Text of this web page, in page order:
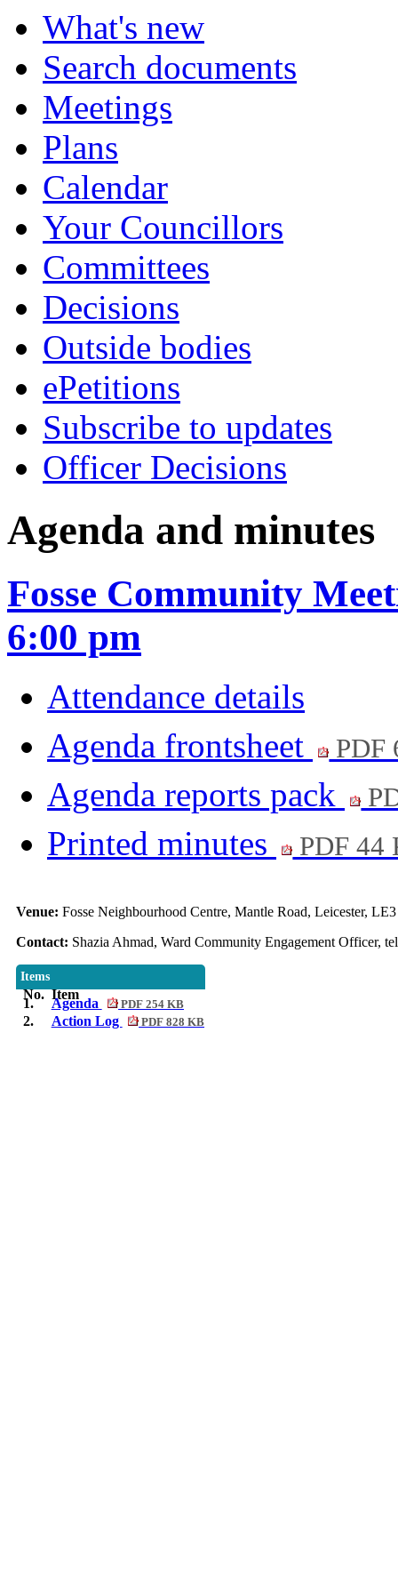
What's new
Search documents
Meetings
Plans
Calendar
Your Councillors
Committees
Decisions
Outside bodies
ePetitions
Subscribe to updates
Officer Decisions
Agenda and minutes
Fosse Community
6:00 pm
Attendance details
Agenda frontsheet
PDF
Agenda reports pack
Printed minutes PDF 44
Venue: Fosse Neighbourhood Centre, Mantle Road, Leicester,
Contact: Shazia Ahmad, Ward Community Engagement Officer,
Items
No. Item
1. Agenda PDF 254 KB
2. Action Log PDF 828 KB